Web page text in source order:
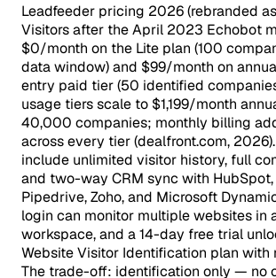
Leadfeeder pricing 2026 (rebranded
Visitors after the April 2023 Echobot
$0/month on the Lite plan (100
data window) and $99/month on
entry paid tier (50 identified
usage tiers scale to $1,199/month
40,000 companies; monthly billing
across every tier (dealfront.com,
include unlimited visitor history, full
and two-way CRM sync with HubSpot,
Pipedrive, Zoho, and Microsoft
login can monitor multiple websites in
workspace, and a 14-day free trial
Website Visitor Identification plan with
The trade-off: identification only — no